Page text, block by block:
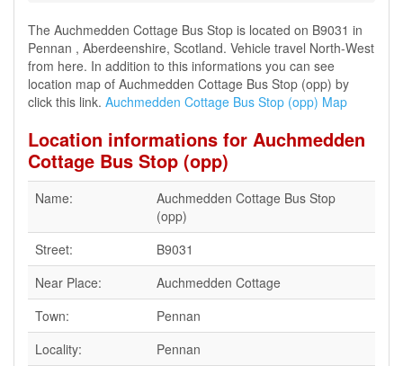
The Auchmedden Cottage Bus Stop is located on B9031 in
Pennan , Aberdeenshire, Scotland. Vehicle travel North-West
from here. In addition to this informations you can see
location map of Auchmedden Cottage Bus Stop (opp) by
click this link. Auchmedden Cottage Bus Stop (opp) Map
Location informations for Auchmedden
Cottage Bus Stop (opp)
Name:
Auchmedden Cottage Bus Stop
(opp)
Street:
B9031
Near Place:
Auchmedden Cottage
Town:
Pennan
Locality:
Pennan